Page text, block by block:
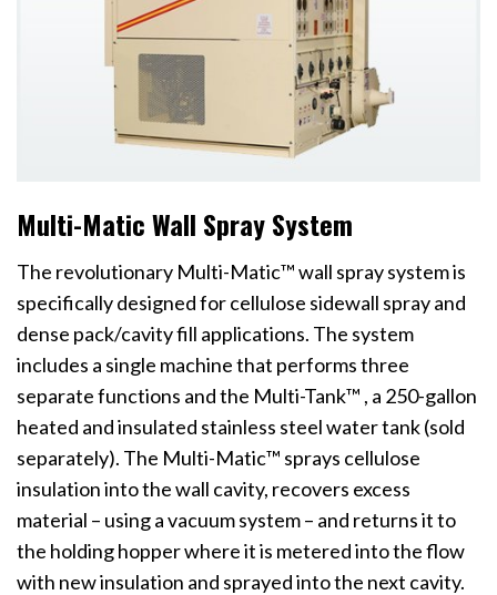
Multi-Matic Wall Spray System
The revolutionary Multi-Matic™ wall spray system is
specifically designed for cellulose sidewall spray and
dense pack/cavity fill applications. The system
includes a single machine that performs three
separate functions and the Multi-Tank™ , a 250-gallon
heated and insulated stainless steel water tank (sold
separately). The Multi-Matic™ sprays cellulose
insulation into the wall cavity, recovers excess
material – using a vacuum system – and returns it to
the holding hopper where it is metered into the flow
with new insulation and sprayed into the next cavity.